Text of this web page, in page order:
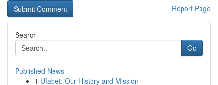
Report Page
Search
Go
Published News
1 Ufabet: Our History and Mission